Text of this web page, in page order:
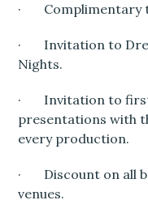
· Complimentary
· Invitation to
Nights.
· Invitation to first
presentations with
every production.
· Discount on all
venues.